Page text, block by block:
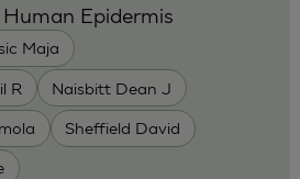
Maja
R Naisbitt Dean J
Sheffield David
Epidermis